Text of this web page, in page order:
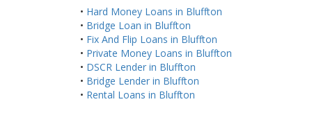
• Hard Money Loans in Bluffton
• Bridge Loan in Bluffton
• Fix And Flip Loans in Bluffton
• Private Money Loans in Bluffton
• DSCR Lender in Bluffton
• Bridge Lender in Bluffton
• Rental Loans in Bluffton